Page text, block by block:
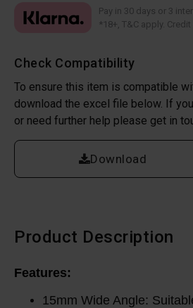
Check Compatibility
To ensure this item is compatible
download the excel file below. If
or need further help please get in
Download
Pay in 30 days or 3
*18+, T&C apply.
Product Description
Features:
15mm Wide Angle: